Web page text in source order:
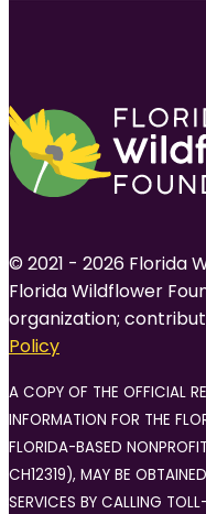
© 2021 - 2026 Florida
Florida Wildflower
organization;
Policy
A COPY OF THE OFFICIAL
INFORMATION FOR THE
FLORIDA-BASED
CH12319), MAY BE
SERVICES BY CALLING